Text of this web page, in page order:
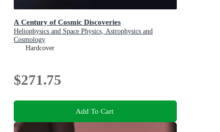
A Century of Cosmic Discoveries
Heliophysics and Space Physics, Astrophysics and
Cosmology
Hardcover
$271.75
Add To Cart